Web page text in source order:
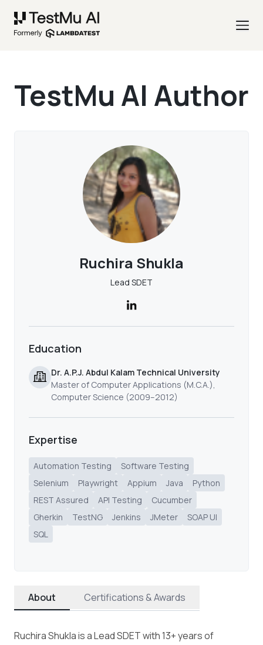
TestMu AI Author
Ruchira Shukla
Lead SDET
Education
Dr. A.P.J. Abdul Kalam Technical University
Master of Computer Applications (M.C.A.),
Computer Science (2009–2012)
Expertise
Automation Testing
Software Testing
Selenium
Playwright Appium Java
Python
REST Assured
API Testing
Cucumber
Gherkin
TestNG Jenkins JMeter
SOAP UI
SQL
About Certifications & Awards
Ruchira Shukla is a Lead SDET with 13+ years of